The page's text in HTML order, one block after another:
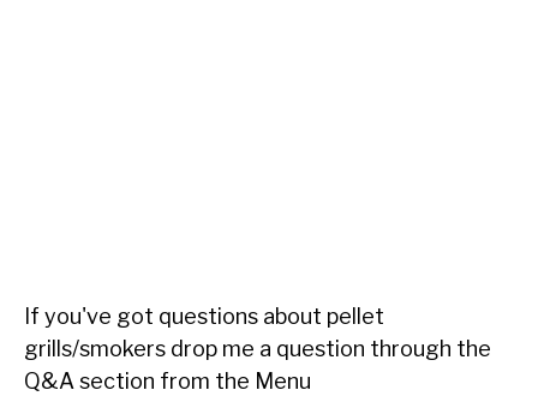
If you've got questions about pellet
grills/smokers drop me a question through the
Q&A section from the Menu